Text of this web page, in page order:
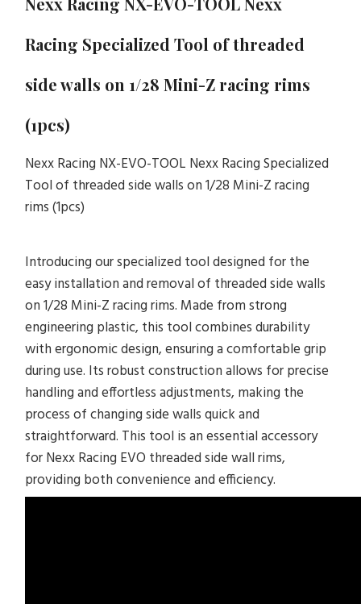
Racing Specialized Tool of threaded
side walls on 1/28 Mini-Z racing rims
(1pcs)
Nexx Racing NX-EVO-TOOL Nexx Racing Specialized
Tool of threaded side walls on 1/28 Mini-Z racing
rims (1pcs)
Introducing our specialized tool designed for the
easy installation and removal of threaded side walls
on 1/28 Mini-Z racing rims. Made from strong
engineering plastic, this tool combines durability
with ergonomic design, ensuring a comfortable grip
during use. Its robust construction allows for precise
handling and effortless adjustments, making the
process of changing side walls quick and
straightforward. This tool is an essential accessory
for Nexx Racing EVO threaded side wall rims,
providing both convenience and efficiency.